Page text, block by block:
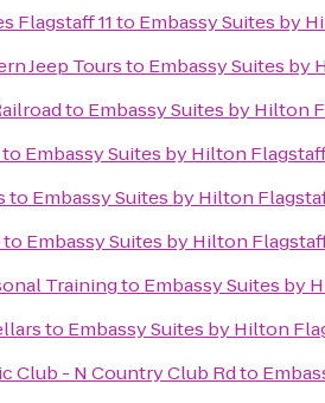
Flagstaff 11to Embassy Suites by
Jeep Toursto Embassy Suites by
to Embassy Suites by Hilton
to Embassy Suites by Hilton
to Embassy Suites by Hilton
to Embassy Suites by Hilton
Trainingto Embassy Suites by
to Embassy Suites by Hilton
Club - N Country Club Rdto